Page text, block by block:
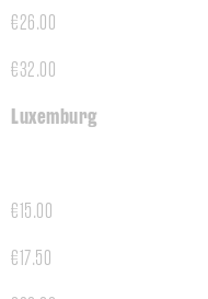
€26.00
€32.00
Luxemburg
€15.00
€17.50